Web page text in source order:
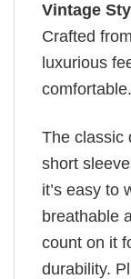
Vintage
Crafted
luxurious
comfortable.
The classic
short
it’s easy to
breathable
count on it
durability.